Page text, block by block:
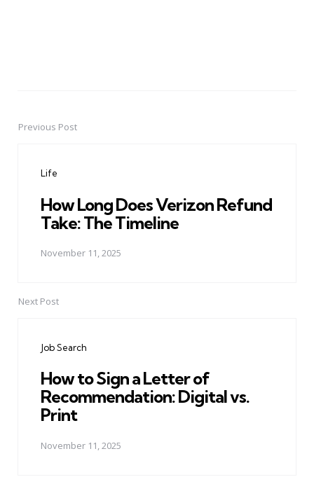
PostPrevious Post
Life
How Long Does Verizon Refund
Take: The Timeline
November 11, 2025
Next Post
Job Search
How to Sign a Letter of
Recommendation: Digital vs.
Print
November 11, 2025